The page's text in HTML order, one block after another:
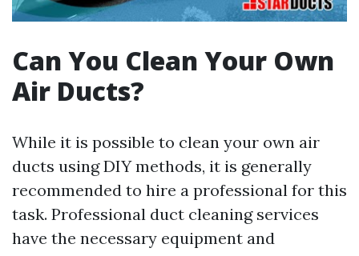
Can You Clean Your Own
Air Ducts?
While it is possible to clean your own air
ducts using DIY methods, it is generally
recommended to hire a professional for this
task. Professional duct cleaning services
have the necessary equipment and